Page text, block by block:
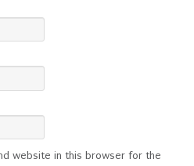
website in this browser for the